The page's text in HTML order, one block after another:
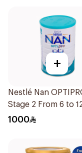
+
Nestlé Nan
Stage 2 From 6 to
months 1800g
1000